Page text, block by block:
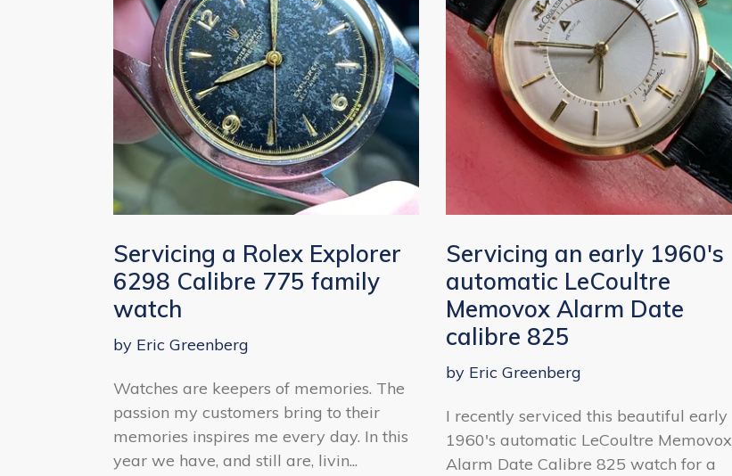
Servicing a Rolex Explorer
6298 Calibre 775 family
watch
by Eric Greenberg
Watches are keepers of memories. The
passion my customers bring to their
memories inspires me every day. In this
year we have, and still are, livin...
Servicing an early 1960's
automatic LeCoultre
Memovox Alarm Date
calibre 825
by Eric Greenberg
I recently serviced this beautiful early
1960's automatic LeCoultre Memovox
Alarm Date Calibre 825 watch for a